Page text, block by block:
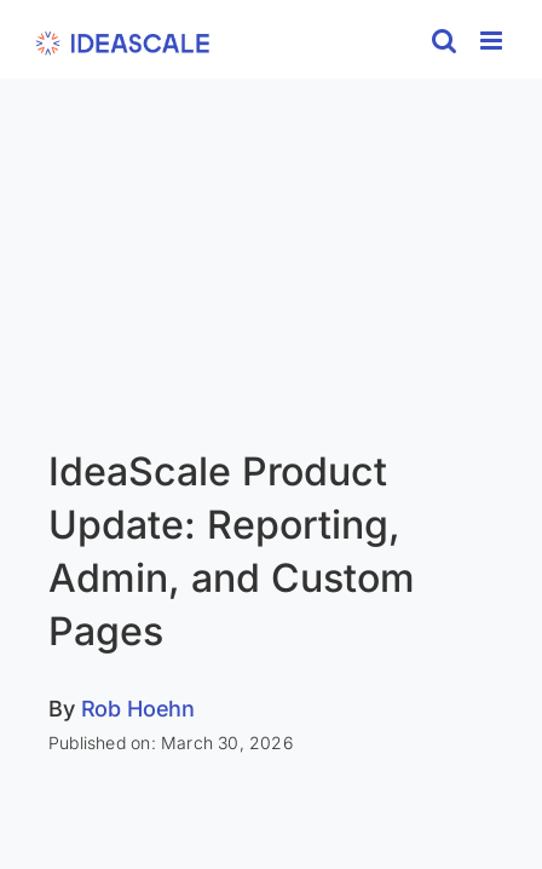
IdeaScale Product
Update: Reporting,
Admin, and Custom
Pages
By Rob Hoehn
Published on: March 30, 2026